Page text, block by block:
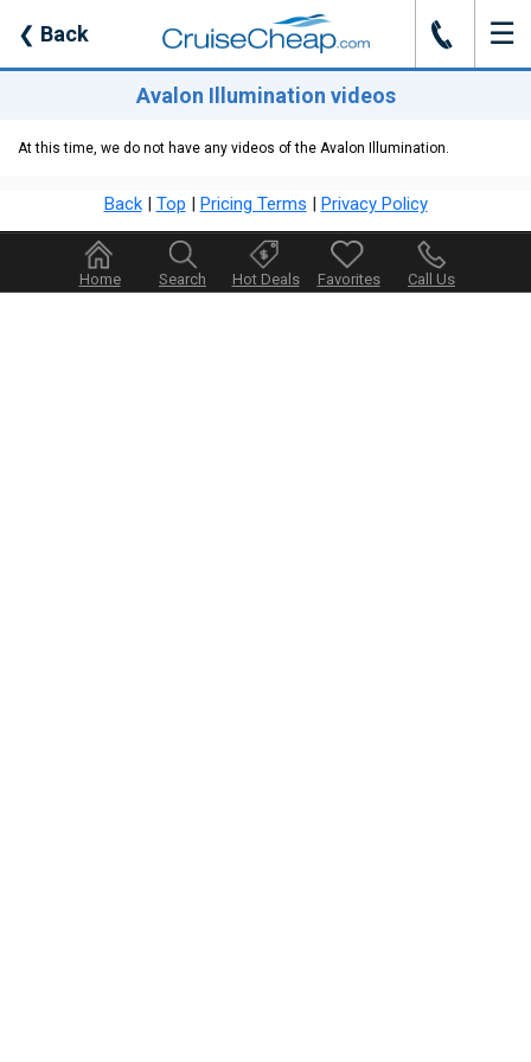
❮ Back J ☰
Avalon Illumination videos
At this time, we do not have any videos of the Avalon Illumination.
Back| Top | Pricing Terms | Privacy Policy
Home Search Hot Deals Favorites Call Us